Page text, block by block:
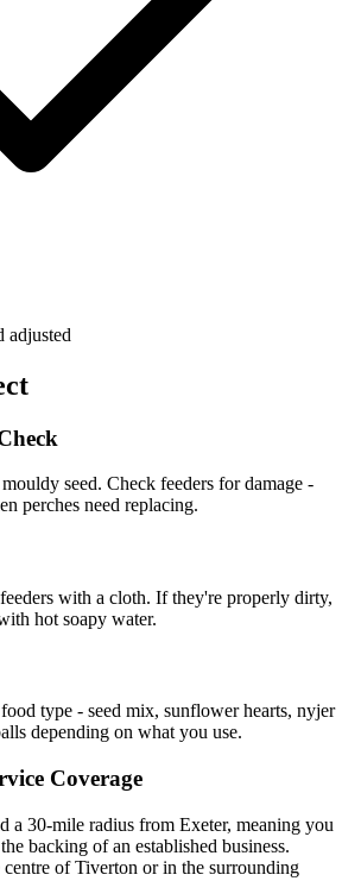
adjusted
seed. Check feeders for damage -
perches need replacing.
with a cloth. If they're properly dirty,
hot soapy water.
type - seed mix, sunflower hearts, nyjer
depending on what you use.
Coverage
a 30-mile radius from Exeter, meaning you
backing of an established business.
of Tiverton or in the surrounding